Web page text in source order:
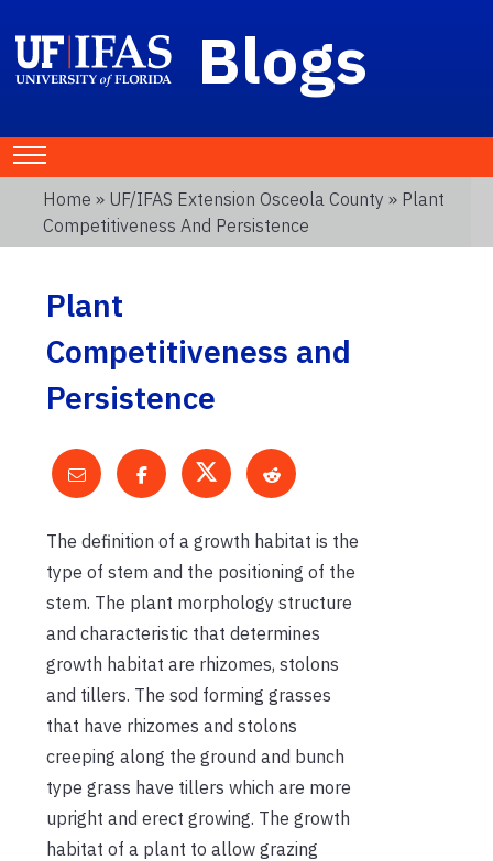
Blogs
Home » UF/IFAS Extension Osceola County » Plant
Competitiveness And Persistence
Plant
Competitiveness and
Persistence
The definition of a growth habitat is the
type of stem and the positioning of the
stem. The plant morphology structure
and characteristic that determines
growth habitat are rhizomes, stolons
and tillers. The sod forming grasses
that have rhizomes and stolons
creeping along the ground and bunch
type grass have tillers which are more
upright and erect growing. The growth
habitat of a plant to allow grazing